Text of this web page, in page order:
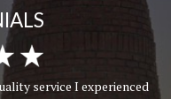
service I experienced